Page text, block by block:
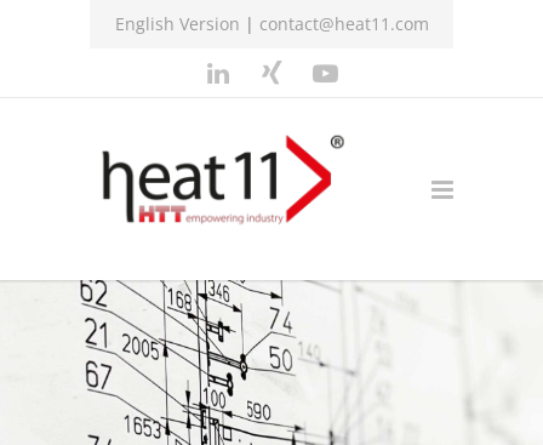
English Version | contact@heat11.com